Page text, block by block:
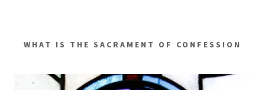
WHAT IS THE SACRAMENT OF CONFESSION